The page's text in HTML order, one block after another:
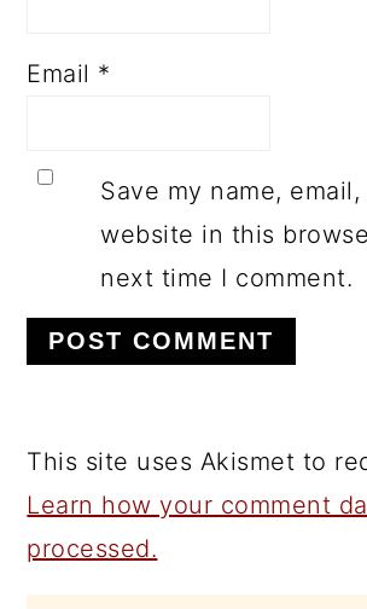
Email *
Save my name, email,
website in this
next time I comment.
This site uses Akismet to
Learn how your comment
processed.